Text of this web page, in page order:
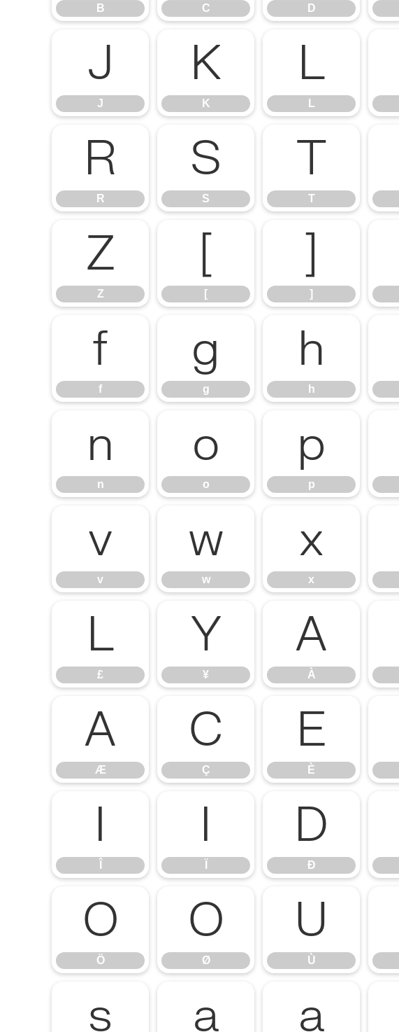
B C D
J
J
K
K
L
L
R
R
S
S
T
T
Z
Z
[
[
]
]
f
f
g
g
h
h
n
n
o
o
p
p
v
v
w
w
x
x
£
£
¥
¥
À
À
Æ
Æ
Ç
Ç
È
È
Î Ï Ð
Ð
Ö
Ö
Ø
Ø
Ù
Ù
ß à á